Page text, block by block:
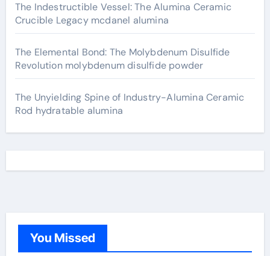
The Indestructible Vessel: The Alumina Ceramic
Crucible Legacy mcdanel alumina
The Elemental Bond: The Molybdenum Disulfide
Revolution molybdenum disulfide powder
The Unyielding Spine of Industry-Alumina Ceramic
Rod hydratable alumina
You Missed